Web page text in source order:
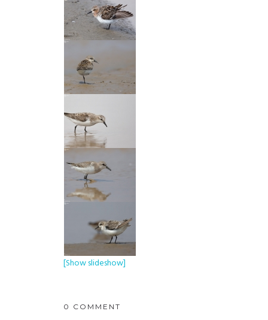
[Show slideshow]
0 COMMENT